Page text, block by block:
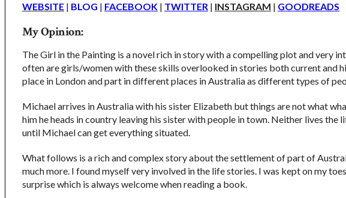
WEBSITE | BLOG | FACEBOOK | TWITTER | INSTAGRAM | GOODREADS
My Opinion:
The Girl in the Painting is a novel rich in story with a compelling plot and very
often are girls/women with these skills overlooked in stories both current and
place in London and part in different places in Australia as different types of
Michael arrives in Australia with his sister Elizabeth but things are not what
him he heads in country leaving his sister with people in town. Neither lives
until Michael can get everything situated.
What follows is a rich and complex story about the settlement of part of
much more. I found myself very involved in the life stories. I was kept on my
surprise which is always welcome when reading a book.